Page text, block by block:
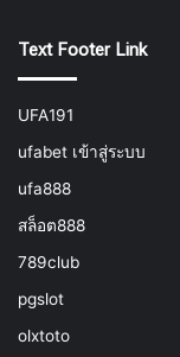
Text Footer Link
UFA191
ufabet เข้าสู่ระบบ
ufa888
สล็อต888
789club
pgslot
olxtoto